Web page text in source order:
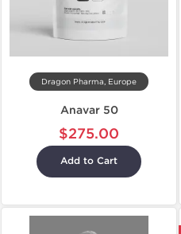
Dragon Pharma, Europe
Anavar 50
$275.00
Add to Cart